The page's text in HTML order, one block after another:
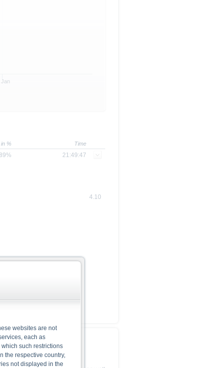
Jan
in % Time
21:49:47
4.10
Prospectus
websites are not
each as
such restrictions
the respective country,
not displayed in the